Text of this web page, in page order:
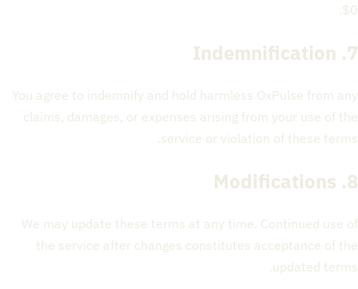
$0.
7. Indemnification
You agree to indemnify and hold harmless OxPulse from any
claims, damages, or expenses arising from your use of the
service or violation of these terms.
8. Modifications
We may update these terms at any time. Continued use of
the service after changes constitutes acceptance of the
updated terms.